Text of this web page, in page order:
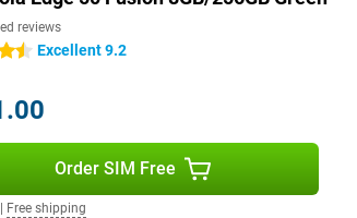
reviews
starsExcellent 9.2
Order SIM Free
Free shipping